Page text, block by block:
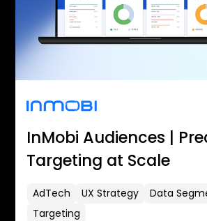
InMobi Audiences |
Targeting at Scale
AdTech UX Strategy
Targeting